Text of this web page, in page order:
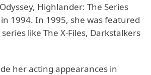
Highlander: The Series
in 1994. In 1995, she was featured
like The X-Files, Darkstalkers
her acting appearances in